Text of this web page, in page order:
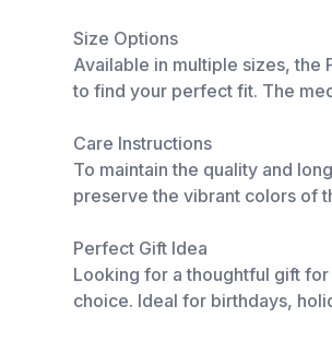
Size Options
Available in multiple sizes, the
to find your perfect fit. The
Care Instructions
To maintain the quality and
preserve the vibrant colors of
Perfect Gift Idea
Looking for a thoughtful gift
choice. Ideal for birthdays,